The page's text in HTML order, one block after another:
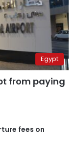
Egypt
from paying
fees on